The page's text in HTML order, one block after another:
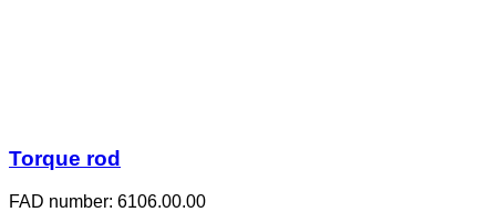
Torque rod
FAD number: 6106.00.00